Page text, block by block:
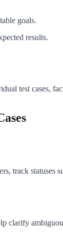
goals.
results.
test cases,
track
clarify